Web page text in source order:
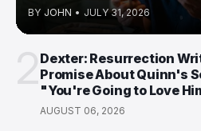
BY JOHN • JULY 31, 2026
Dexter: Resurrection
Promise About Quinn's
"You're Going to Love
AUGUST 06, 2026